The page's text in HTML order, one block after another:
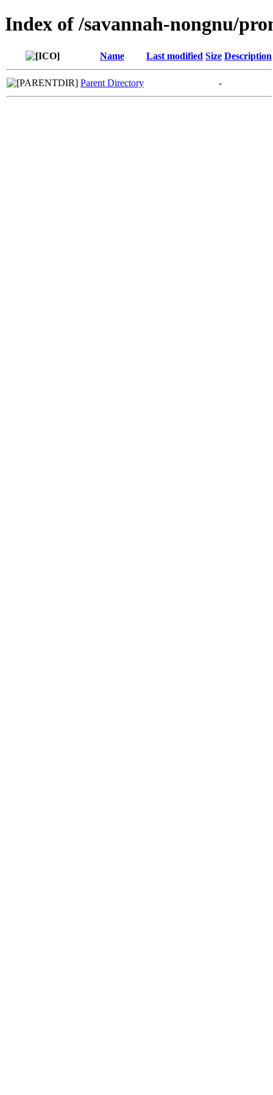
Index of /savannah-nongnu/
Name Last modified Size Description
Parent Directory -